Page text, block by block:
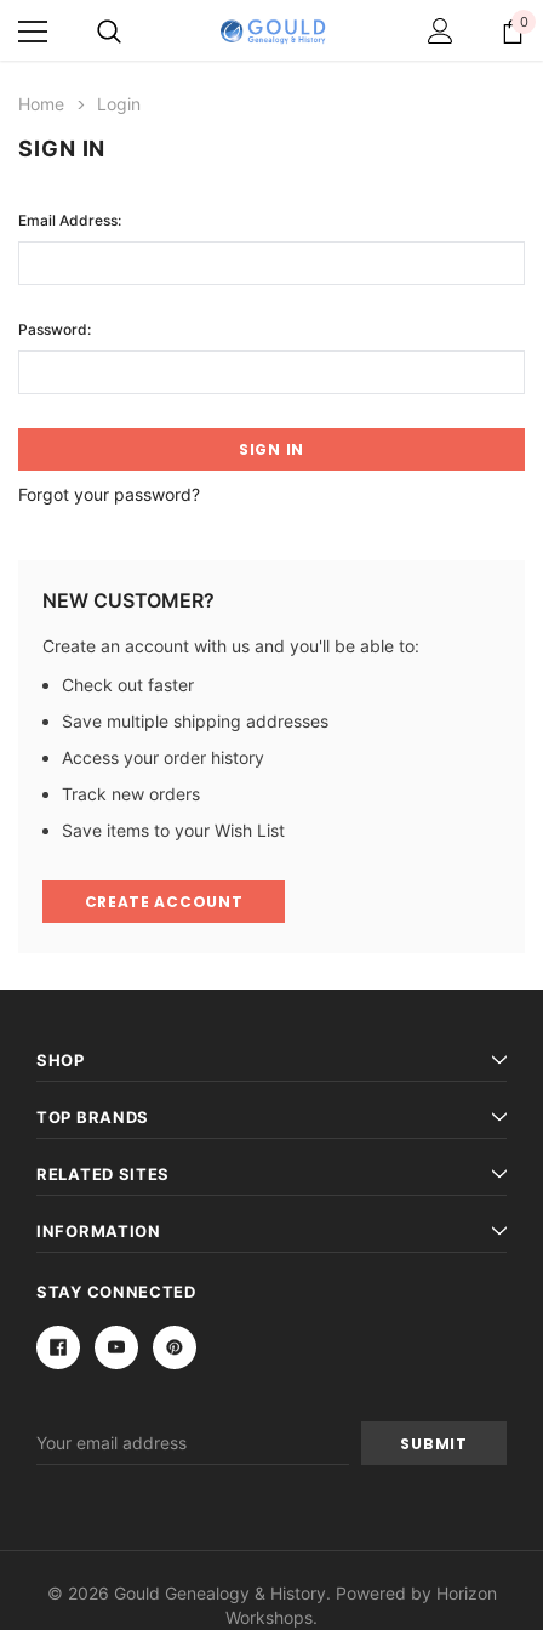
0
Home Login
SIGN IN
Email Address:
Password:
Forgot your password?
NEW CUSTOMER?
Create an account with us and you'll be able to:
Check out faster
Save multiple shipping addresses
Access your order history
Track new orders
Save items to your Wish List
CREATE ACCOUNT
SHOP
TOP BRANDS
RELATED SITES
INFORMATION
STAY CONNECTED
Address
© 2026 Gould Genealogy & History. Powered by Horizon
Workshops.